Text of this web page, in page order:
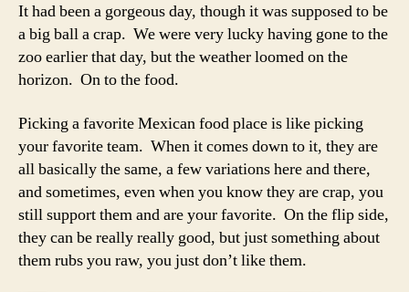
It had been a gorgeous day, though it was supposed to be
a big ball a crap. We were very lucky having gone to the
zoo earlier that day, but the weather loomed on the
horizon. On to the food.
Picking a favorite Mexican food place is like picking
your favorite team. When it comes down to it, they are
all basically the same, a few variations here and there,
and sometimes, even when you know they are crap, you
still support them and are your favorite. On the flip side,
they can be really really good, but just something about
them rubs you raw, you just don’t like them.